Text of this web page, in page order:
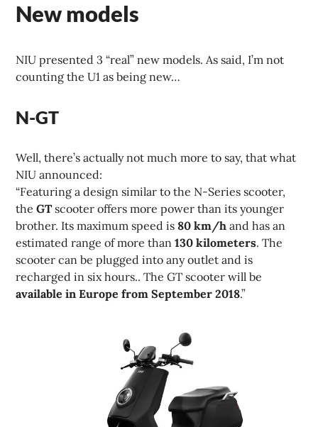
New models
NIU presented 3 “real” new models. As said, I’m not
counting the U1 as being new…
N-GT
Well, there’s actually not much more to say, that what
NIU announced:
“Featuring a design similar to the N-Series scooter,
theGT scooter offers more power than its younger
brother. Its maximum speed is 80 km/h and has an
estimated range of more than130 kilometers. The
scooter can be plugged into any outlet and is
recharged in six hours.. The GT scooter will be
available in Europe from September 2018.”